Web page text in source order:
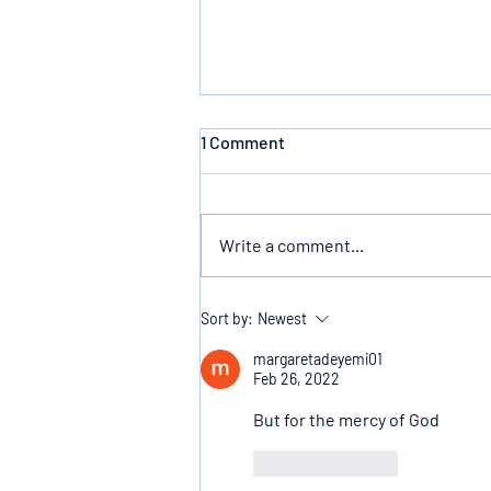
1 Comment
Write a comment...
Sort by: Newest
margaretadeyemi01
Feb 26, 2022
But for the mercy of God